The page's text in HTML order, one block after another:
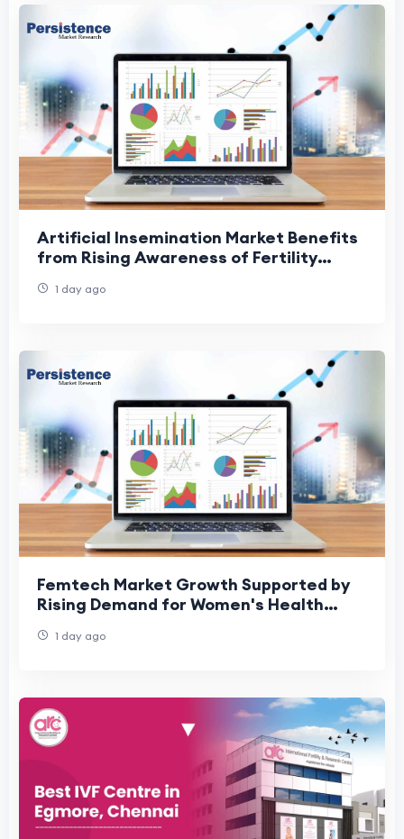
Artificial Insemination Market Benefits
from Rising Awareness of Fertility
1 day ago
Femtech Market Growth Supported by
Rising Demand for Women's Health
1 day ago